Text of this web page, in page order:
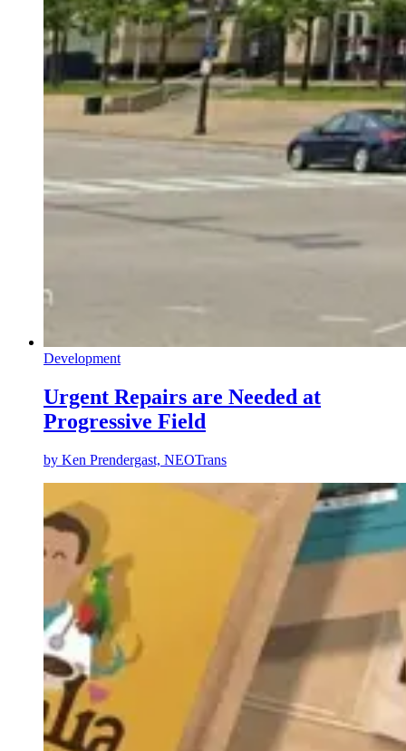
Development
Urgent Repairs are Needed at
Progressive Field
by Ken Prendergast, NEOTrans